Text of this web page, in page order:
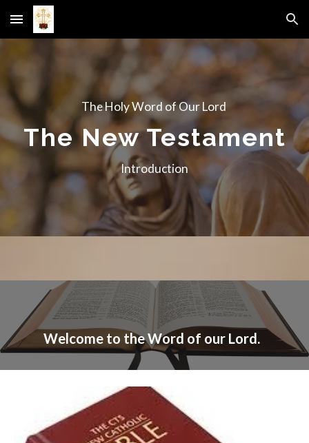
Skip to main content Skip to navigation
The Holy Word of Our Lord
The New Testament
Introduction
Welcome to the Word of our Lord.